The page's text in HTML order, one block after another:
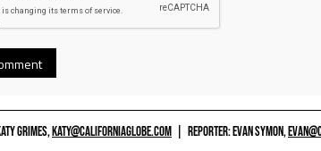
GRIMES,KATY@CALIFORNIAGLOBE.COM REPORTER: EVAN SYMON,